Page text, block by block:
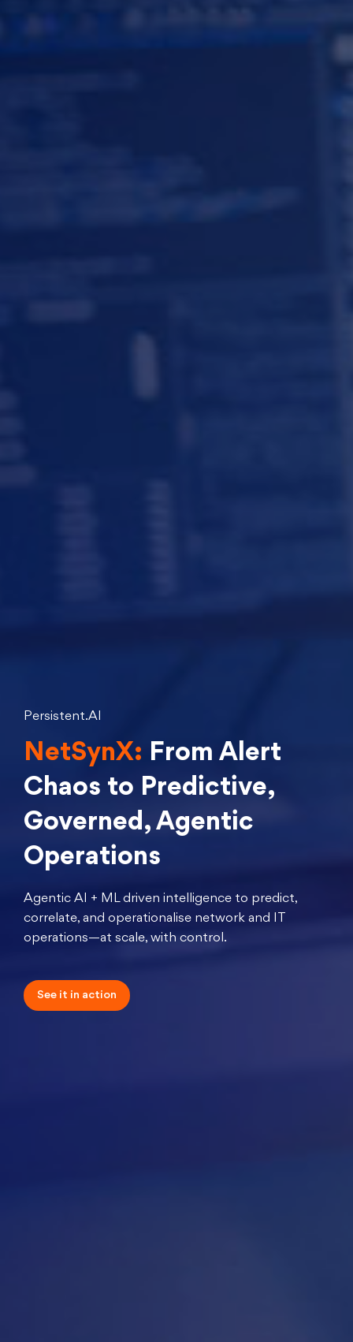
Persistent.AI
NetSynX: From Alert
Chaos to Predictive,
Governed, Agentic
Operations
Agentic AI + ML driven intelligence to predict,
correlate, and operationalise network and IT
operations—at scale, with control.
See it in action